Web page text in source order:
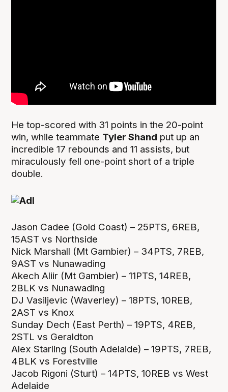
He top-scored with 31 points in the 20-point
win, while teammate Tyler Shand put up an
incredible 17 rebounds and 11 assists, but
miraculously fell one-point short of a triple
double.
Jason Cadee (Gold Coast) – 25PTS, 6REB,
15AST vs Northside
Nick Marshall (Mt Gambier) – 34PTS, 7REB,
9AST vs Nunawading
Akech Aliir (Mt Gambier) – 11PTS, 14REB,
2BLK vs Nunawading
DJ Vasiljevic (Waverley) – 18PTS, 10REB,
2AST vs Knox
Sunday Dech (East Perth) – 19PTS, 4REB,
2STL vs Geraldton
Alex Starling (South Adelaide) – 19PTS, 7REB,
4BLK vs Forestville
Jacob Rigoni (Sturt) – 14PTS, 10REB vs West
Adelaide